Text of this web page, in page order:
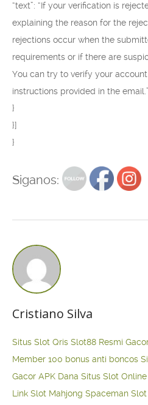
“text”: “If your verification is
explaining the reason for the
rejections occur when the
requirements or if there are
You can try to verify your
instructions provided in the email.”
}
}]
}
Siganos:
Cristiano Silva
Situs Slot Qris Slot88 Resmi
Member 100 bonus anti boncos
Gacor APK Dana Situs Slot Online
Link Slot Mahjong Spaceman Slot